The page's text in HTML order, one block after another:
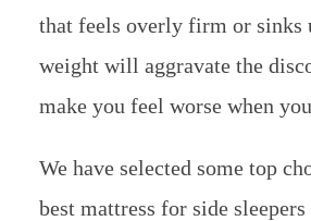
that feels overly firm or sinks
weight will aggravate the
make you feel worse when
We have selected some top
best mattress for side